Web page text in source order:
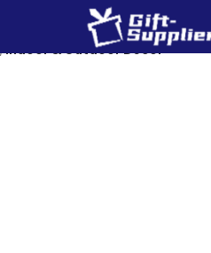
Indoor & Outdoor Decor